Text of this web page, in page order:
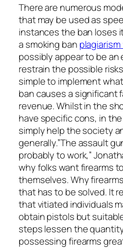
There are numerous
that may be used as
instances the ban loses
a smoking ban
possibly appear to be
restrain the possible
simple to implement
ban causes a significant
revenue. Whilst in the
have specific cons, in
simply help the society
generally.”The assault
probably to work,”
why folks want firearms
themselves. Why
that has to be solved. It
that vitiated individuals
obtain pistols but
steps lessen the
possessing firearms